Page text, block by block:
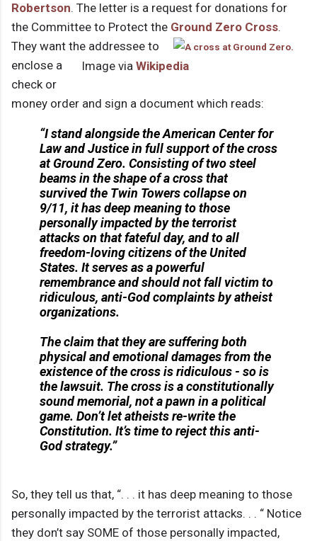
Robertson. The letter is a request for donations for
the Committee to Protect the Ground Zero Cross.
Image via Wikipedia
They want the addressee to
enclose a
check or
money order and sign a document which reads:
“I stand alongside the American Center for
Law and Justice in full support of the cross
at Ground Zero. Consisting of two steel
beams in the shape of a cross that
survived the Twin Towers collapse on
9/11, it has deep meaning to those
personally impacted by the terrorist
attacks on that fateful day, and to all
freedom-loving citizens of the United
States. It serves as a powerful
remembrance and should not fall victim to
ridiculous, anti-God complaints by atheist
organizations.
The claim that they are suffering both
physical and emotional damages from the
existence of the cross is ridiculous - so is
the lawsuit. The cross is a constitutionally
sound memorial, not a pawn in a political
game. Don’t let atheists re-write the
Constitution. It’s time to reject this anti-
God strategy.”
So, they tell us that, “. . . it has deep meaning to those
personally impacted by the terrorist attacks. . . “ Notice
they don’t say SOME of those personally impacted,